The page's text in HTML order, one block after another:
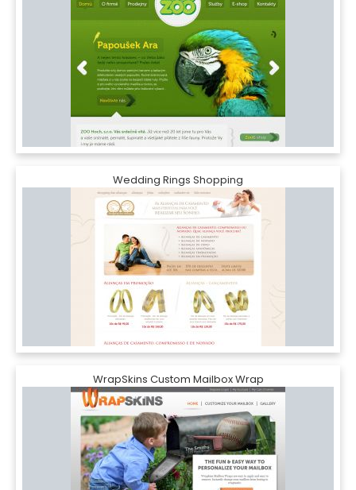
Wedding Rings Shopping
WrapSkins Custom Mailbox Wrap